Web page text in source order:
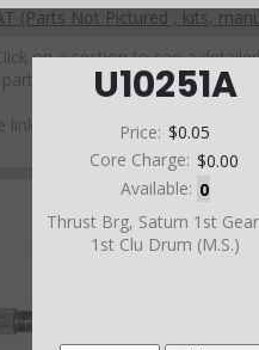
U10251A
Price: $0.05
Core Charge: $0.00
Available: 0
Thrust Brg, Saturn 1st
1st Clu Drum (M.S.)
(Parts Not Pictured , kits,
on a section to see a
part number to view part
availability.
link above to browse parts not
diagram